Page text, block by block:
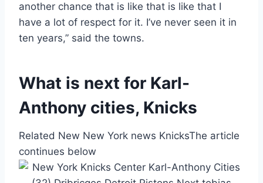
another chance that is like that is like that I
have a lot of respect for it. I’ve never seen it in
ten years,” said the towns.
What is next for Karl-
Anthony cities, Knicks
Related New New York news KnicksThe article
continues below